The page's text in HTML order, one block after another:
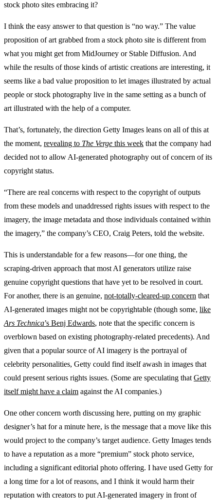
stock photo sites embracing it?
I think the easy answer to that question is “no way.” The value
proposition of art grabbed from a stock photo site is different from
what you might get from MidJourney or Stable Diffusion. And
while the results of those kinds of artistic creations are interesting, it
seems like a bad value proposition to let images illustrated by actual
people or stock photography live in the same setting as a bunch of
art illustrated with the help of a computer.
That’s, fortunately, the direction Getty Images leans on all of this at
the moment, revealing to The Verge this week that the company had
decided not to allow AI-generated photography out of concern of its
copyright status.
“There are real concerns with respect to the copyright of outputs
from these models and unaddressed rights issues with respect to the
imagery, the image metadata and those individuals contained within
the imagery,” the company’s CEO, Craig Peters, told the website.
This is understandable for a few reasons—for one thing, the
scraping-driven approach that most AI generators utilize raise
genuine copyright questions that have yet to be resolved in court.
For another, there is an genuine, not-totally-cleared-up concern that
AI-generated images might not be copyrightable (though some, like
Ars Technica’s Benj Edwards, note that the specific concern is
overblown based on existing photography-related precedents). And
given that a popular source of AI imagery is the portrayal of
celebrity personalities, Getty could find itself awash in images that
could present serious rights issues. (Some are speculating thatGetty
itself might have a claim against the AI companies.)
One other concern worth discussing here, putting on my graphic
designer’s hat for a minute here, is the message that a move like this
would project to the company’s target audience. Getty Images tends
to have a reputation as a more “premium” stock photo service,
including a significant editorial photo offering. I have used Getty for
a long time for a lot of reasons, and I think it would harm their
reputation with creators to put AI-generated imagery in front of